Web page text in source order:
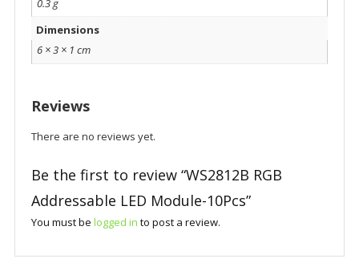
0.3 g
Dimensions
6 × 3 × 1 cm
Reviews
There are no reviews yet.
Be the first to review “WS2812B RGB
Addressable LED Module-10Pcs”
You must be logged in to post a review.